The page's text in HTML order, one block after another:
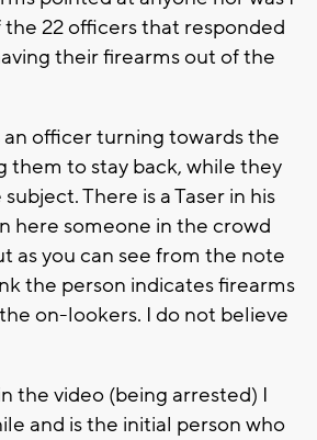
the 22 officers that responded
their firearms out of the
an officer turning towards the
them to stay back, while they
There is a Taser in his
here someone in the crowd
as you can see from the note
the person indicates firearms
on-lookers. I do not believe
the video (being arrested) I
and is the initial person who